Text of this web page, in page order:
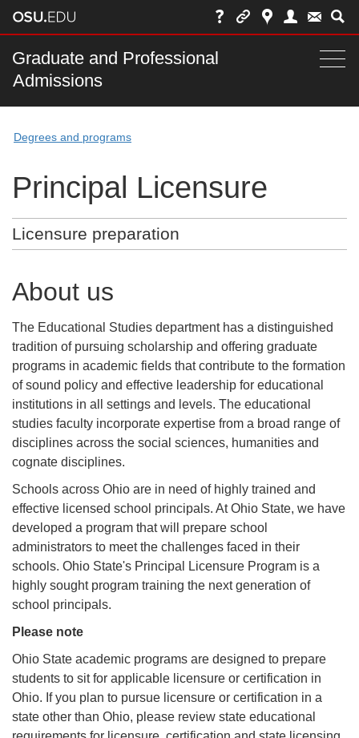
Skip
chatMain
nav
Graduate and Professional
Admissions
Degrees and programs
Principal Licensure
Licensure preparation
About us
The Educational Studies department has a distinguished
tradition of pursuing scholarship and offering graduate
programs in academic fields that contribute to the formation
of sound policy and effective leadership for educational
institutions in all settings and levels. The educational
studies faculty incorporate expertise from a broad range of
disciplines across the social sciences, humanities and
cognate disciplines.
Schools across Ohio are in need of highly trained and
effective licensed school principals. At Ohio State, we have
developed a program that will prepare school
administrators to meet the challenges faced in their
schools. Ohio State's Principal Licensure Program is a
highly sought program training the next generation of
school principals.
Please note
Ohio State academic programs are designed to prepare
students to sit for applicable licensure or certification in
Ohio. If you plan to pursue licensure or certification in a
state other than Ohio, please review state educational